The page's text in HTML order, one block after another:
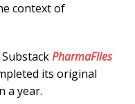
context of
PharmaFiles
its original
a year.